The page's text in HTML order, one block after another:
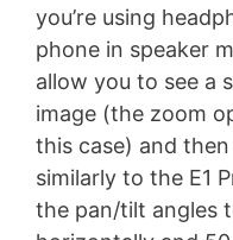
you’re using
phone in speaker
allow you to see a
image (the zoom
this case) and then
similarly to the E1
the pan/tilt angles